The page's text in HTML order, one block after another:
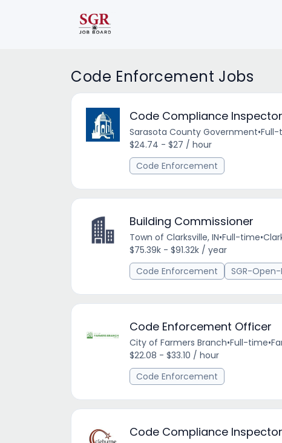
Code Enforcement Jobs
Code Compliance
Sarasota County Government•
$24.74 - $27 / hour
Code Enforcement
Building Commissioner
Town of Clarksville, IN•Full-time•
$75.39k - $91.32k / year
Code Enforcement
SGR-
Code Enforcement Officer
City of Farmers Branch•Full-time•
$22.08 - $33.10 / hour
Code Enforcement
Code Compliance Inspector